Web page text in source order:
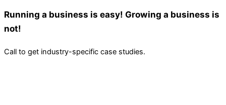
Running a business is easy! Growing a business is
not!
Call to get industry-specific case studies.